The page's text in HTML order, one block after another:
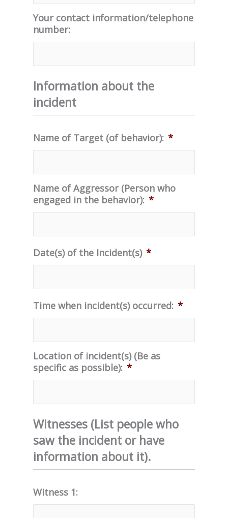
Your contact information/telephone
number:
Information about the
incident
Name of Target (of behavior): *
Name of Aggressor (Person who
engaged in the behavior): *
Date(s) of the Incident(s) *
Time when incident(s) occurred: *
Location of incident(s) (Be as
specific as possible): *
Witnesses (List people who
saw the incident or have
information about it).
Witness 1: